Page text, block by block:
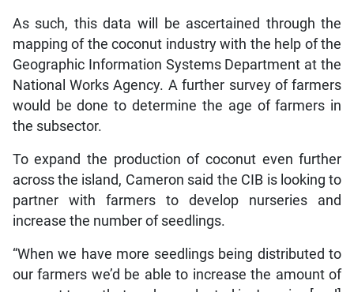
As such, this data will be ascertained through the
mapping of the coconut industry with the help of the
Geographic Information Systems Department at the
National Works Agency. A further survey of farmers
would be done to determine the age of farmers in
the subsector.
To expand the production of coconut even further
across the island, Cameron said the CIB is looking to
partner with farmers to develop nurseries and
increase the number of seedlings.
“When we have more seedlings being distributed to
our farmers we’d be able to increase the amount of